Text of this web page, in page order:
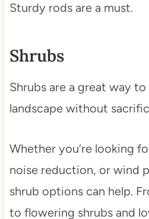
Sturdy rods are a must.
Shrubs
Shrubs are a great way
landscape without
Whether you’re looking
noise reduction, or wind
shrub options can help.
to flowering shrubs and